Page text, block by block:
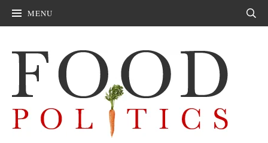
MENU